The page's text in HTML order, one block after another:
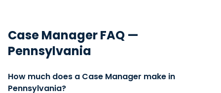
Case ManagerFAQ —
Pennsylvania
How much does a Case Manager make in
Pennsylvania?